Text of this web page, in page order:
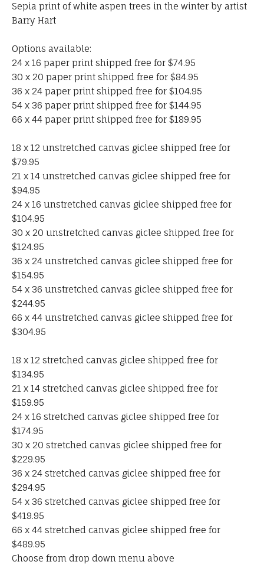
Sepia print of white aspen trees in the winter by artist
Barry Hart
Options available:
24 x 16 paper print shipped free for $74.95
30 x 20 paper print shipped free for $84.95
36 x 24 paper print shipped free for $104.95
54 x 36 paper print shipped free for $144.95
66 x 44 paper print shipped free for $189.95
18 x 12 unstretched canvas giclee shipped free for
$79.95
21 x 14 unstretched canvas giclee shipped free for
$94.95
24 x 16 unstretched canvas giclee shipped free for
$104.95
30 x 20 unstretched canvas giclee shipped free for
$124.95
36 x 24 unstretched canvas giclee shipped free for
$154.95
54 x 36 unstretched canvas giclee shipped free for
$244.95
66 x 44 unstretched canvas giclee shipped free for
$304.95
18 x 12 stretched canvas giclee shipped free for
$134.95
21 x 14 stretched canvas giclee shipped free for
$159.95
24 x 16 stretched canvas giclee shipped free for
$174.95
30 x 20 stretched canvas giclee shipped free for
$229.95
36 x 24 stretched canvas giclee shipped free for
$294.95
54 x 36 stretched canvas giclee shipped free for
$419.95
66 x 44 stretched canvas giclee shipped free for
$489.95
Choose from drop down menu above